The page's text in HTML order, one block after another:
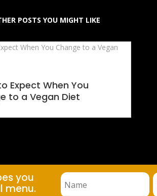
POSTS YOU MIGHT LIKE
Expect When You
to a Vegan Diet
you
menu.